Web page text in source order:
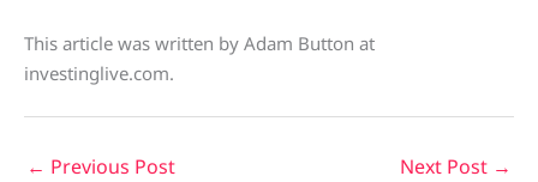
This article was written by Adam Button at
investinglive.com.
← Previous Post Next Post →